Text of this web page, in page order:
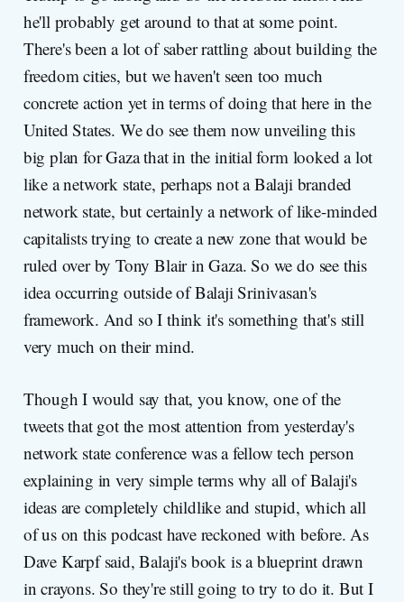
he'll probably get around to that at some point.
There's been a lot of saber rattling about building the
freedom cities, but we haven't seen too much
concrete action yet in terms of doing that here in the
United States. We do see them now unveiling this
big plan for Gaza that in the initial form looked a lot
like a network state, perhaps not a Balaji branded
network state, but certainly a network of like-minded
capitalists trying to create a new zone that would be
ruled over by Tony Blair in Gaza. So we do see this
idea occurring outside of Balaji Srinivasan's
framework. And so I think it's something that's still
very much on their mind.
Though I would say that, you know, one of the
tweets that got the most attention from yesterday's
network state conference was a fellow tech person
explaining in very simple terms why all of Balaji's
ideas are completely childlike and stupid, which all
of us on this podcast have reckoned with before. As
Dave Karpf said, Balaji's book is a blueprint drawn
in crayons. So they're still going to try to do it. But I